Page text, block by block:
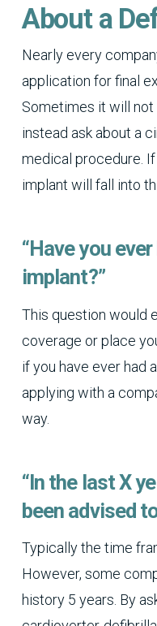
About a
Nearly every
application for final
Sometimes it will
instead ask about a
medical procedure.
implant will fall into
“Have you
implant?”
This question would
coverage or place
if you have ever had
applying with a
way.
“In the last X
been advised
Typically the time
However, some
history 5 years. By